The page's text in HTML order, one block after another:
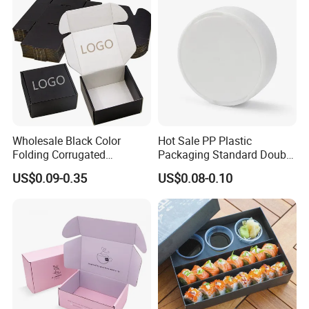
Custom Logo Printed Wholesale Fried Chicken Box For Fast Food
Packaging
With more than 25 years experience in takeaway packaging, we deal in
best quality of Fried Chicken Boxes. Our cardboard chicken boxes are
Carton Box
Wholesale Black Color
Folding Corrugated
Cardboard Shipping Mailer
Boxes
US$0.09-0.35
Hot Sale PP Plastic
Packaging Standard Double
Opening Round Oral Pouch
Can
US$0.08-0.10